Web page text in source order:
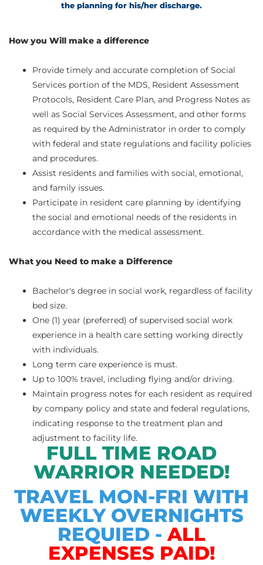
the planning for his/her discharge.
How you Will make a difference
Provide timely and accurate completion of Social
Services portion of the MDS, Resident Assessment
Protocols, Resident Care Plan, and Progress Notes as
well as Social Services Assessment, and other forms
as required by the Administrator in order to comply
with federal and state regulations and facility policies
and procedures.
Assist residents and families with social, emotional,
and family issues.
Participate in resident care planning by identifying
the social and emotional needs of the residents in
accordance with the medical assessment.
What you Need to make a Difference
Bachelor's degree in social work, regardless of facility
bed size.
One (1) year (preferred) of supervised social work
experience in a health care setting working directly
with individuals.
Long term care experience is must.
Up to 100% travel, including flying and/or driving.
Maintain progress notes for each resident as required
by company policy and state and federal regulations,
indicating response to the treatment plan and
adjustment to facility life.
FULL TIME ROAD
WARRIOR NEEDED!
TRAVEL MON-FRI WITH
WEEKLY OVERNIGHTS
REQUIED -ALL
EXPENSES PAID!